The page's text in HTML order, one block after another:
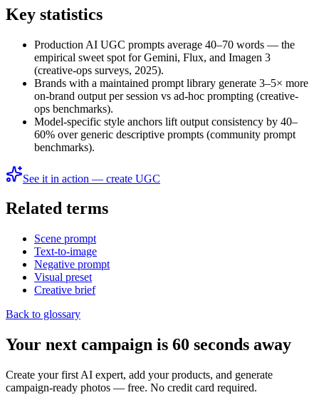
Key statistics
Production AI UGC prompts average 40–70 words — the
empirical sweet spot for Gemini, Flux, and Imagen 3
(creative-ops surveys, 2025).
Brands with a maintained prompt library generate 3–5× more
on-brand output per session vs ad-hoc prompting (creative-
ops benchmarks).
Model-specific style anchors lift output consistency by 40–
60% over generic descriptive prompts (community prompt
benchmarks).
See it in action — create UGC
Related terms
Scene prompt
Text-to-image
Negative prompt
Visual preset
Creative brief
Back to glossary
Your next campaign is 60 seconds away
Create your first AI expert, add your products, and generate
campaign-ready photos — free. No credit card required.